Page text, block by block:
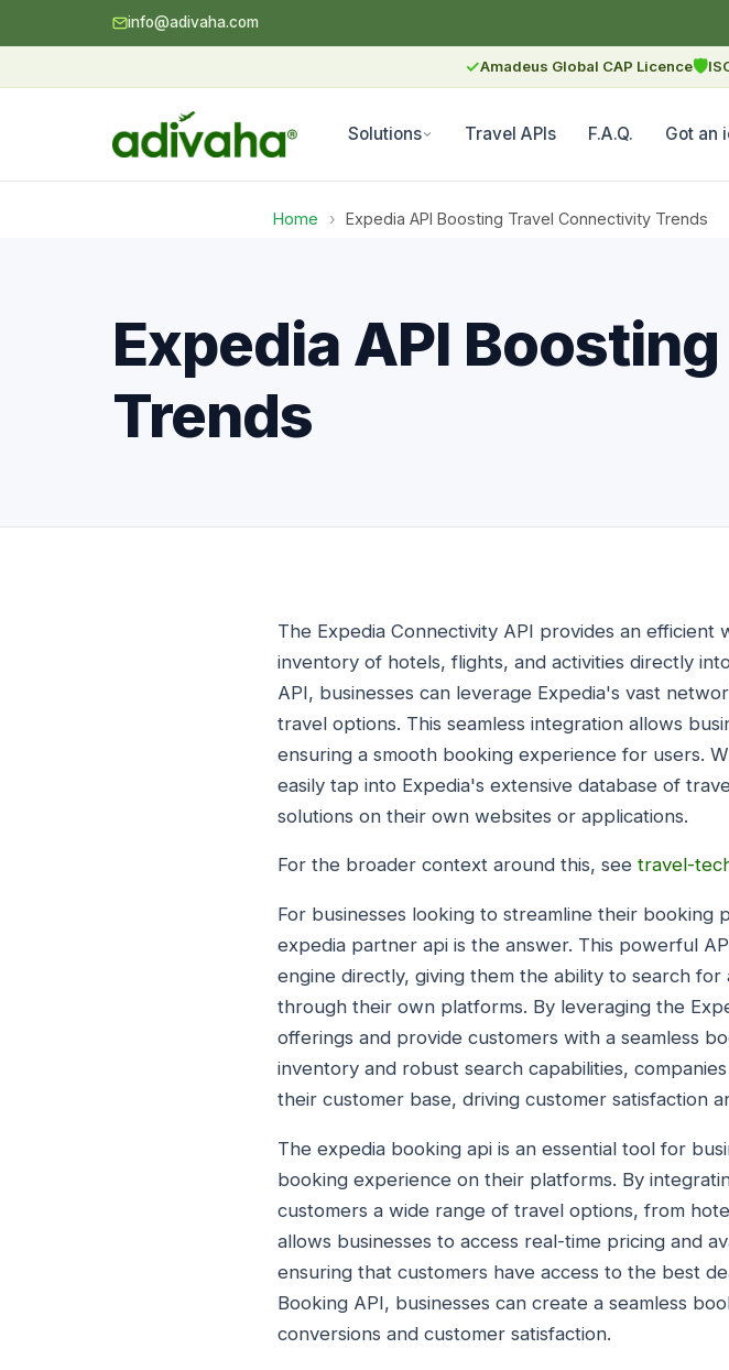
info@adivaha.com
✓Amadeus Global CAP Licence🛡
Solutions Travel APIs F.A.Q. Got an
Home › Expedia API Boosting Travel Connectivity Trends
Expedia API
Trends
The Expedia Connectivity API provides an
inventory of hotels, flights, and activities directly
API, businesses can leverage Expedia's vast
travel options. This seamless integration allows
ensuring a smooth booking experience for users.
easily tap into Expedia's extensive database of
solutions on their own websites or applications.
For the broader context around this, see travel-
For businesses looking to streamline their
expedia partner api is the answer. This powerful
engine directly, giving them the ability to search
through their own platforms. By leveraging the
offerings and provide customers with a seamless
inventory and robust search capabilities,
their customer base, driving customer satisfaction
The expedia booking api is an essential tool for
booking experience on their platforms. By
customers a wide range of travel options, from
allows businesses to access real-time pricing and
ensuring that customers have access to the best
Booking API, businesses can create a seamless
conversions and customer satisfaction.